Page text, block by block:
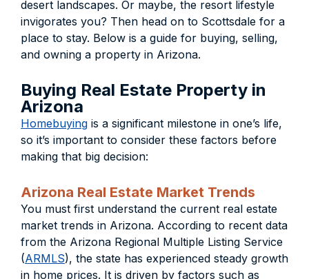
desert landscapes. Or maybe, the resort lifestyle
invigorates you? Then head on to Scottsdale for a
place to stay. Below is a guide for buying, selling,
and owning a property in Arizona.
Buying Real Estate Property in
Arizona
Homebuying is a significant milestone in one’s life,
so it’s important to consider these factors before
making that big decision:
Arizona Real Estate Market Trends
You must first understand the current real estate
market trends in Arizona. According to recent data
from the Arizona Regional Multiple Listing Service
(ARMLS), the state has experienced steady growth
in home prices. It is driven by factors such as